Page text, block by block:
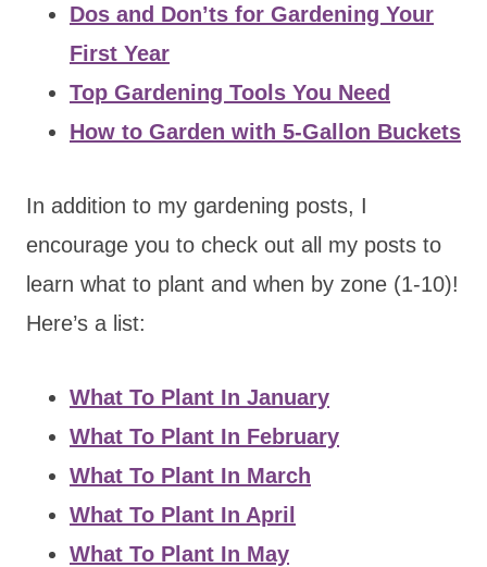
Dos and Don’ts for Gardening Your
First Year
Top Gardening Tools You Need
How to Garden with 5-Gallon Buckets
In addition to my gardening posts, I
encourage you to check out all my posts to
learn what to plant and when by zone (1-10)!
Here’s a list:
What To Plant In January
What To Plant In February
What To Plant In March
What To Plant In April
What To Plant In May